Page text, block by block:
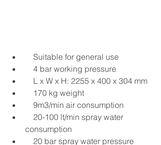
Suitable for general use
4 bar working pressure
L x W x H: 2255 x 400 x 304 mm
170 kg weight
9m3/min air consumption
20-100 lt/min spray water
consumption
20 bar spray water pressure